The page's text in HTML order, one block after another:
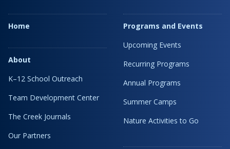
Home
About
K–12 School Outreach
Team Development Center
The Creek Journals
Our Partners
Programs and Events
Upcoming Events
Recurring Programs
Annual Programs
Summer Camps
Nature Activities to Go